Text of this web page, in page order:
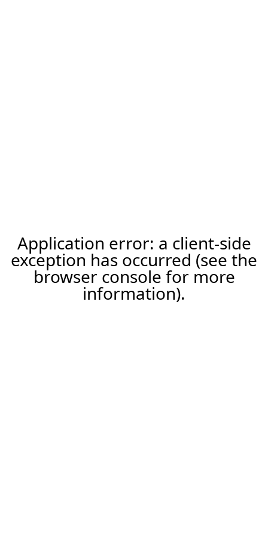
Application error: a client-side
exception has occurred (see the
browser console for more
information).